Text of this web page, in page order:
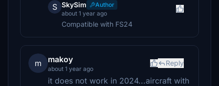
S SkySim
Author
about 1 year ago
Compatible with FS24
m makoy
about 1 year ago
Reply
it does not work in 2024...aircraft with